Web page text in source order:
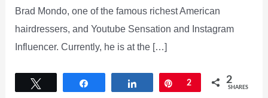
Brad Mondo, one of the famous richest American
hairdressers, and Youtube Sensation and Instagram
Influencer. Currently, he is at the […]
Share Pin
2 2
SHARES